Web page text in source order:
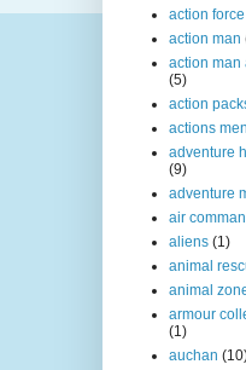
action force
action man
action man
(5)
action
actions men
adventure
(9)
adventure
air
aliens (1)
animal
animal
armour
(1)
auchan